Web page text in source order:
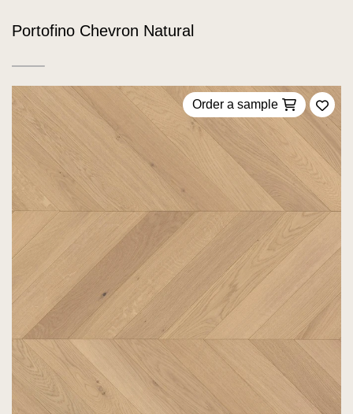
Portofino Chevron Natural
Order a sample
Add